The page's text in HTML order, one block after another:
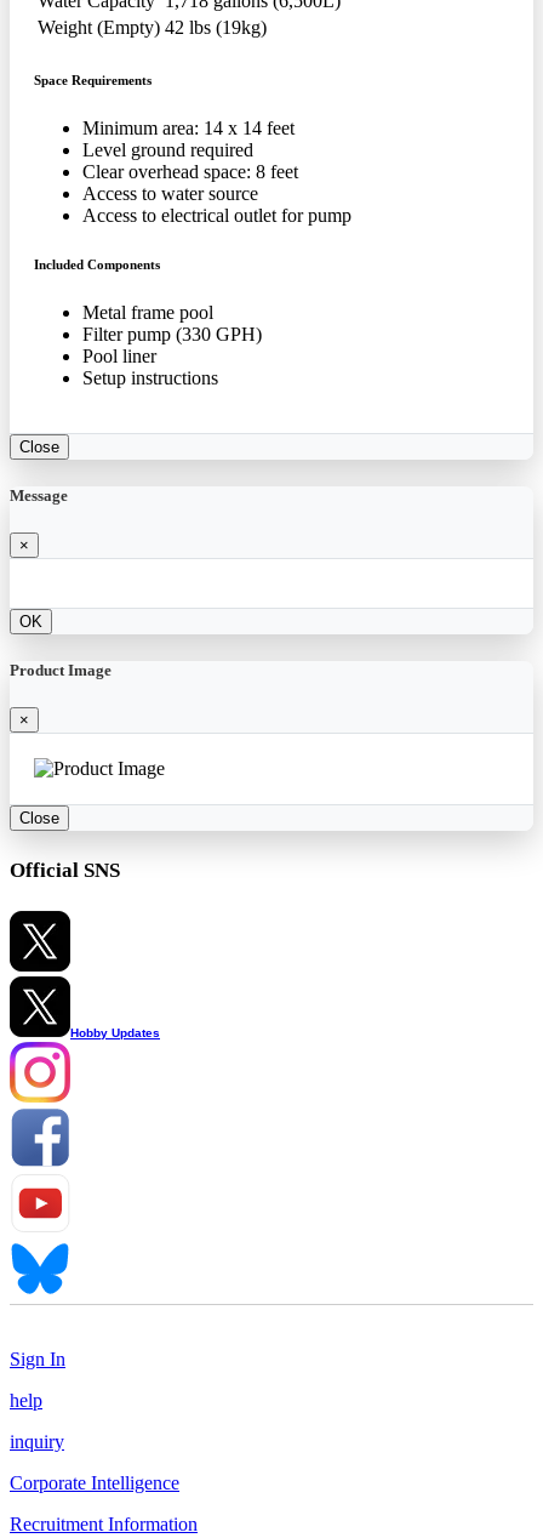
Weight (Empty) 42 lbs (19kg)
Space Requirements
Minimum area: 14 x 14 feet
Level ground required
Clear overhead space: 8 feet
Access to water source
Access to electrical outlet for pump
Included Components
Metal frame pool
Filter pump (330 GPH)
Pool liner
Setup instructions
Close
Message
×
OK
Product Image
×
Close
Official SNS
Hobby Updates
Sign In
help
inquiry
Corporate Intelligence
Recruitment Information